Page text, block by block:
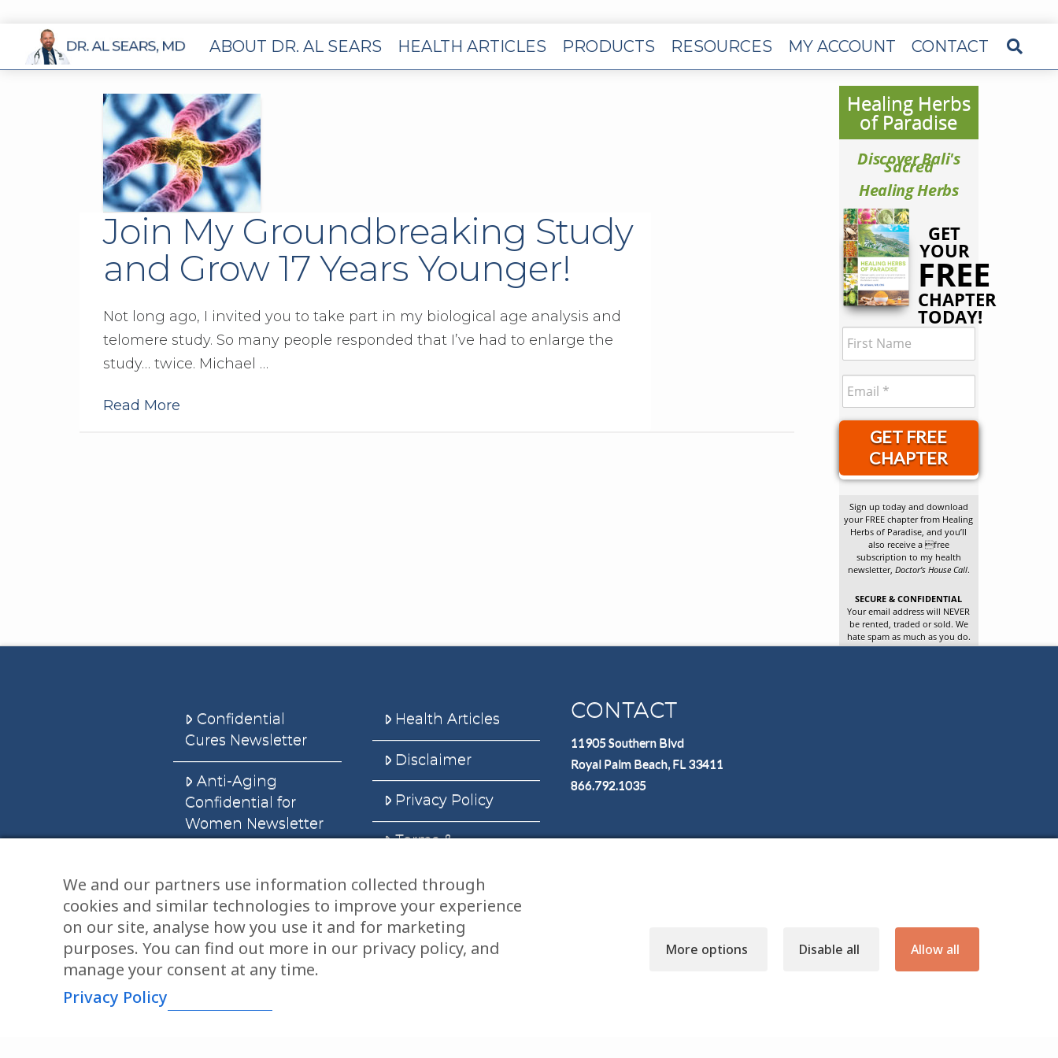
ABOUT DR. AL SEARS HEALTH ARTICLES PRODUCTS RESOURCES MY ACCOUNT CONTACT
Join My Groundbreaking Study
and Grow 17 Years Younger!
Not long ago, I invited you to take part in my biological age analysis and
telomere study. So many people responded that I’ve had to enlarge the
study… twice. Michael …
Read More
Healing Herbs
of Paradise
Discover Bali's
Sacred
Healing Herbs
GET
YOUR
FREE
CHAPTER
TODAY!
GET FREE
CHAPTER
Sign up today and download
your FREE chapter from Healing
Herbs of Paradise, and you’ll
also receive a free
subscription to my health
newsletter, Doctor’s House Call.
SECURE & CONFIDENTIAL
Your email address will NEVER
be rented, traded or sold. We
hate spam as much as you do.
Confidential
Cures Newsletter
Anti-Aging
Confidential for
Women Newsletter
E-Books
Dvd’s & Audios
Health Articles
Disclaimer
Privacy Policy
Terms &
Sitemap
CONTACT
11905 Southern Blvd
Royal Palm Beach, FL 33411
866.792.1035
We and our partners use information collected through
cookies and similar technologies to improve your experience
on our site, analyse how you use it and for marketing
purposes. You can find out more in our privacy policy, and
manage your consent at any time.
Privacy Policy
More options Disable all Allow all